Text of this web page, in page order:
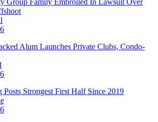
Group Family Embroiled In Lawsuit Over
Alum Launches Private Clubs, Condo-
Posts Strongest First Half Since 2019